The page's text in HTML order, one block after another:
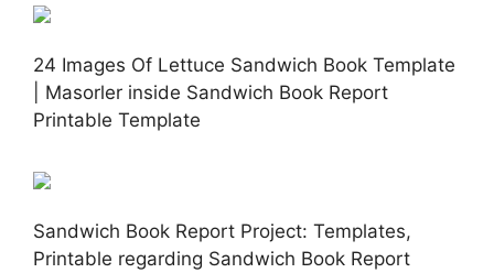
24 Images Of Lettuce Sandwich Book Template
| Masorler inside Sandwich Book Report
Printable Template
Sandwich Book Report Project: Templates,
Printable regarding Sandwich Book Report